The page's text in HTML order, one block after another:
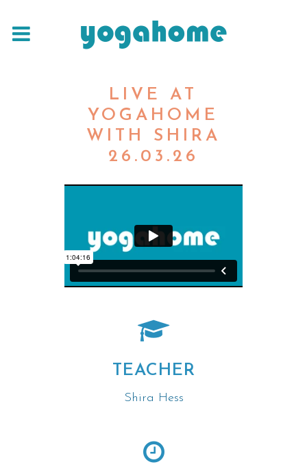
LIVE AT
YOGAHOME
WITH SHIRA
26.03.26
TEACHER
Shira Hess